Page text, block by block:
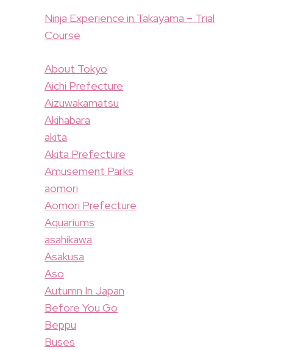
Ninja Experience in Takayama – Trial
Course
About Tokyo
Aichi Prefecture
Aizuwakamatsu
Akihabara
akita
Akita Prefecture
Amusement Parks
aomori
Aomori Prefecture
Aquariums
asahikawa
Asakusa
Aso
Autumn In Japan
Before You Go
Beppu
Buses